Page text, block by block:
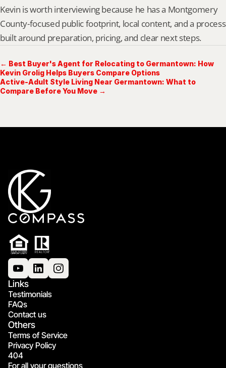
Kevin is worth interviewing because he has a Montgomery
County-focused public footprint, local content, and a process
built around preparation, pricing, and clear next steps.
← Best Buyer's Agent for Relocating to Germantown: How
Kevin Grolig Helps Buyers Compare Options
Active-Adult Style Living Near Germantown: What to
Compare Before You Move →
Links
Testimonials
FAQs
Contact us
Others
Terms of Service
Privacy Policy
404
For all your questions